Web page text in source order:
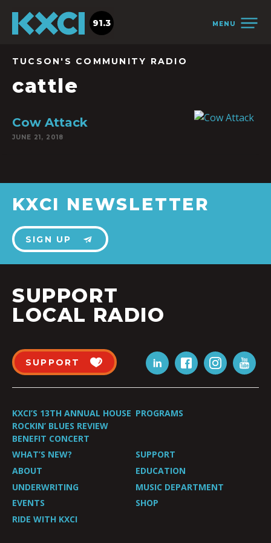
MENU
91.3
TUCSON'S COMMUNITY RADIO
cattle
Cow Attack
JUNE 21, 2018
KXCI NEWSLETTER
SIGN UP
SUPPORT
LOCAL RADIO
SUPPORT
KXCI’S 13TH ANNUAL HOUSE
ROCKIN’ BLUES REVIEW
BENEFIT CONCERT
PROGRAMS
WHAT’S NEW?
SUPPORT
ABOUT
EDUCATION
UNDERWRITING
MUSIC DEPARTMENT
EVENTS
SHOP
RIDE WITH KXCI